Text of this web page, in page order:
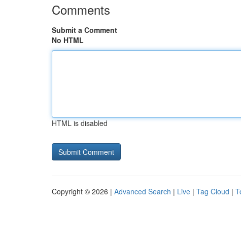
Comments
Submit a Comment
No HTML
HTML is disabled
Copyright © 2026 | Advanced Search | Live | Tag Cloud |